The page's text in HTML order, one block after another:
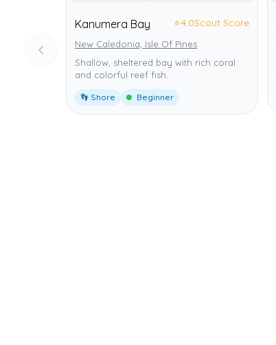
Kanumera Bay ⭐4.0Scout Score
New Caledonia, Isle Of Pines
Shallow, sheltered bay with rich coral
and colorful reef fish.
👣 Shore Beginner